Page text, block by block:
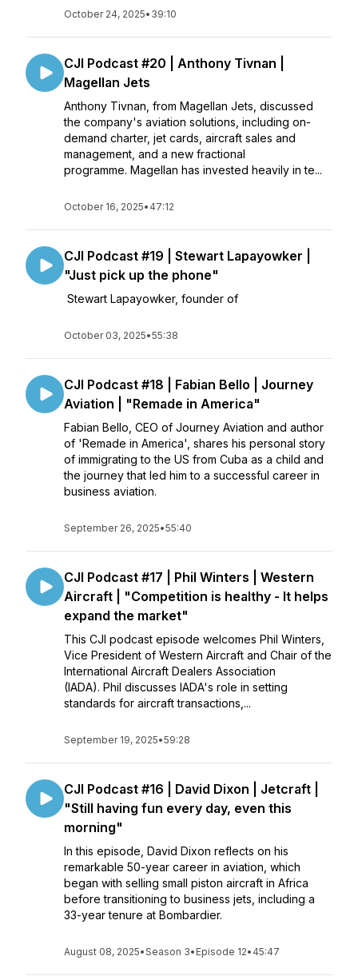
October 24, 2025• 39:10
CJI Podcast #20 | Anthony Tivnan |
Magellan Jets
Anthony Tivnan, from Magellan Jets, discussed
the company's aviation solutions, including on-
demand charter, jet cards, aircraft sales and
management, and a new fractional
programme. Magellan has invested heavily in te...
October 16, 2025• 47:12
CJI Podcast #19 | Stewart Lapayowker |
"Just pick up the phone"
Stewart Lapayowker, founder of
October 03, 2025•55:38
CJI Podcast #18 | Fabian Bello | Journey
Aviation | "Remade in America"
Fabian Bello, CEO of Journey Aviation and author
of 'Remade in America', shares his personal story
of immigrating to the US from Cuba as a child and
the journey that led him to a successful career in
business aviation.
September 26, 2025•55:40
CJI Podcast #17 | Phil Winters | Western
Aircraft | "Competition is healthy - It helps
expand the market"
This CJI podcast episode welcomes Phil Winters,
Vice President of Western Aircraft and Chair of the
International Aircraft Dealers Association
(IADA). Phil discusses IADA's role in setting
standards for aircraft transactions,...
September 19, 2025•59:28
CJI Podcast #16 | David Dixon | Jetcraft |
"Still having fun every day, even this
morning"
In this episode, David Dixon reflects on his
remarkable 50-year career in aviation, which
began with selling small piston aircraft in Africa
before transitioning to business jets, including a
33-year tenure at Bombardier.
August 08, 2025•Season 3• Episode 12• 45:47